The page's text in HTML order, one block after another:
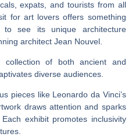
expats, and tourists from all
for art lovers offers something
to see its unique architecture
architect Jean Nouvel.
collection of both ancient and
diverse audiences.
pieces like Leonardo da Vinci’s
draws attention and sparks
exhibit promotes inclusivity